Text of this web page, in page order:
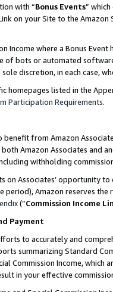
with “Bonus Events”
on your Site to the
Income where a Bonus
of bots or automated
discretion, in each case,
homepages listed in the
Participation Requirements.
benefit from Amazon
Amazon Associates and
withholding
on Associates’ opportunity
Amazon reserves
(“Commission Income
Payment
to accurately and
summarizing Standard
Commission Income,
in your effective